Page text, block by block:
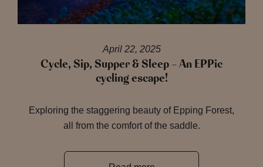
April 22, 2025
Cycle, Sip, Supper & Sleep – An EPPic
cycling escape!
Exploring the staggering beauty of Epping Forest,
all from the comfort of the saddle.